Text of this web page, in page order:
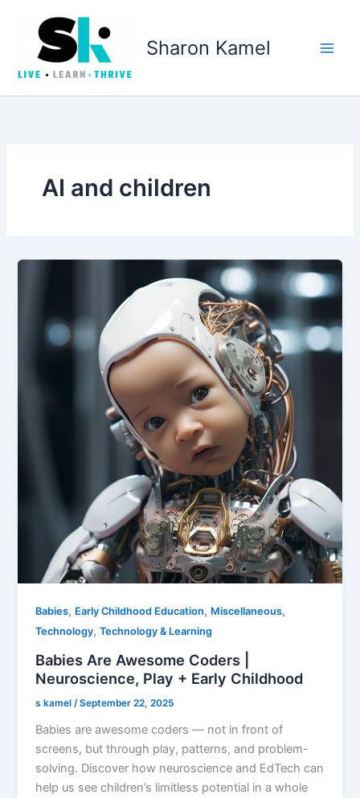
content
Sharon Kamel
AI and children
Babies, Early Childhood Education, Miscellaneous,
Technology,Technology & Learning
Babies Are Awesome Coders |
Neuroscience, Play + Early Childhood
s kamel /September 22, 2025
Babies are awesome coders — not in front of
screens, but through play, patterns, and problem-
solving. Discover how neuroscience and EdTech can
help us see children’s limitless potential in a whole